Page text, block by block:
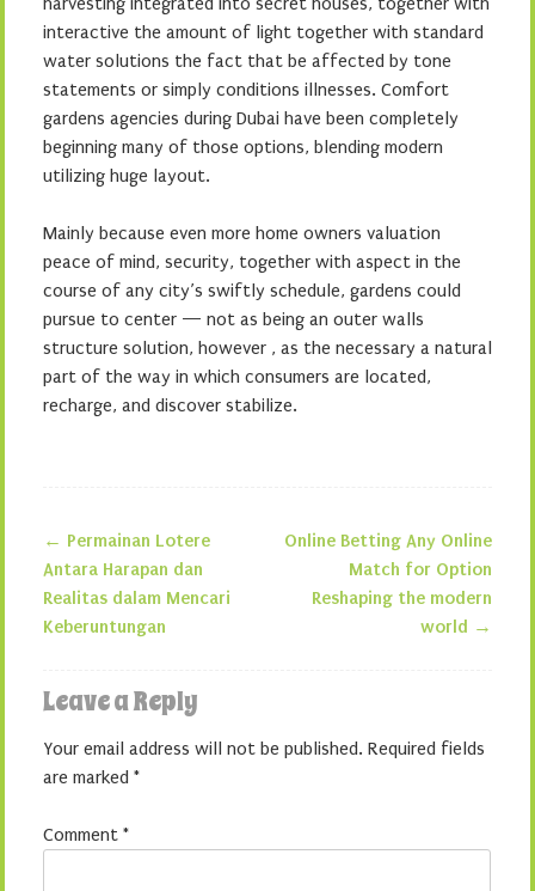
interactive the amount of light together with standard
water solutions the fact that be affected by tone
statements or simply conditions illnesses. Comfort
gardens agencies during Dubai have been completely
beginning many of those options, blending modern
utilizing huge layout.
Mainly because even more home owners valuation
peace of mind, security, together with aspect in the
course of any city’s swiftly schedule, gardens could
pursue to center — not as being an outer walls
structure solution, however , as the necessary a natural
part of the way in which consumers are located,
recharge, and discover stabilize.
Post navigation
← Permainan Lotere
Antara Harapan dan
Realitas dalam Mencari
Keberuntungan
Online Betting Any Online
Match for Option
Reshaping the modern
world →
Leave a Reply
Your email address will not be published. Required fields
are marked *
Comment *